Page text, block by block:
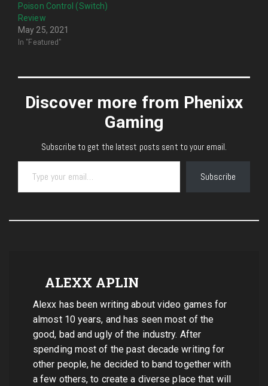
Poison Control (Switch)
Review
May 25, 2021
In "Featured"
Discover more from Phenixx
Gaming
Subscribe to get the latest posts sent to your email.
Type your email…
Subscribe
ALEXX APLIN
Alexx has been writing about video games for
almost 10 years, and has seen most of the
good, bad and ugly of the industry. After
spending most of the past decade writing for
other people, he decided to band together with
a few others, to create a diverse place that will